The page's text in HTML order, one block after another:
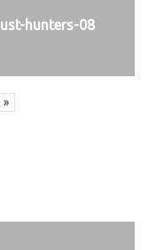
hunters-08
»